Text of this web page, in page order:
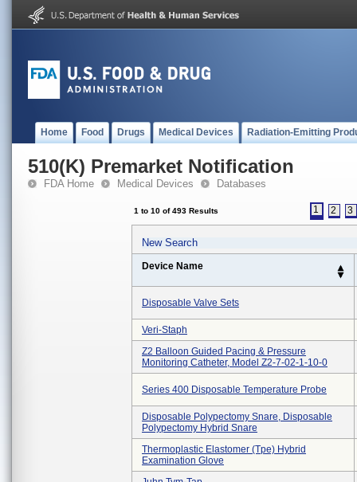
Home Food Drugs Medical Devices Radiation-Emitting
510(K) Premarket Notification
FDA Home Medical Devices Databases
1 to 10 of 493 Results 1 2 3
New Search
Device Name
Disposable Valve Sets
Veri-Staph
Z2 Balloon Guided Pacing & Pressure
Monitoring Catheter, Model Z2-7-02-1-10-0
Series 400 Disposable Temperature Probe
Disposable Polypectomy Snare, Disposable
Polypectomy Hybrid Snare
Thermoplastic Elastomer (tpe) Hybrid
Examination Glove